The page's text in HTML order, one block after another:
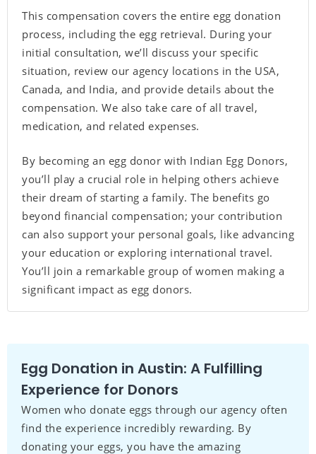
This compensation covers the entire egg donation
process, including the egg retrieval. During your
initial consultation, we’ll discuss your specific
situation, review our agency locations in the USA,
Canada, and India, and provide details about the
compensation. We also take care of all travel,
medication, and related expenses.
By becoming an egg donor with Indian Egg Donors,
you’ll play a crucial role in helping others achieve
their dream of starting a family. The benefits go
beyond financial compensation; your contribution
can also support your personal goals, like advancing
your education or exploring international travel.
You’ll join a remarkable group of women making a
significant impact as egg donors.
Egg Donation in Austin: A Fulfilling
Experience for Donors
Women who donate eggs through our agency often
find the experience incredibly rewarding. By
donating your eggs, you have the amazing